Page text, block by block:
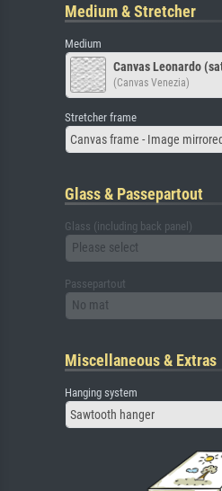
Medium & Stretcher
Medium
Canvas Leonardo
(Canvas Venezia)
Stretcher frame
Canvas frame - Image
Glass & Passepartout
Glass (including back panel)
Please select
Passepartout
No mat
Miscellaneous & Extras
Hanging system
Sawtooth hanger